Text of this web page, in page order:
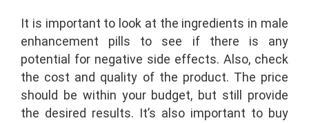
It is important to look at the ingredients in male
enhancement pills to see if there is any
potential for negative side effects. Also, check
the cost and quality of the product. The price
should be within your budget, but still provide
the desired results. It’s also important to buy